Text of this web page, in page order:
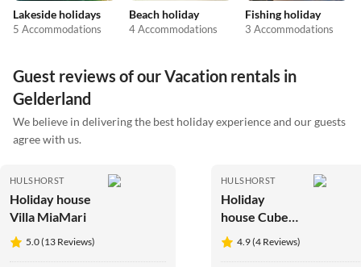
Lakeside holidays
5 Accommodations
Beach holiday
4 Accommodations
Fishing holiday
3 Accommodations
Guest reviews of our Vacation rentals in
Gelderland
We believe in delivering the best holiday experience and our guests
agree with us.
HULSHORST
Holiday house
Villa MiaMari
5.0 (13 Reviews)
HULSHORST
Holiday
house Cube
Elite
Notenboom
4.9 (4 Reviews)